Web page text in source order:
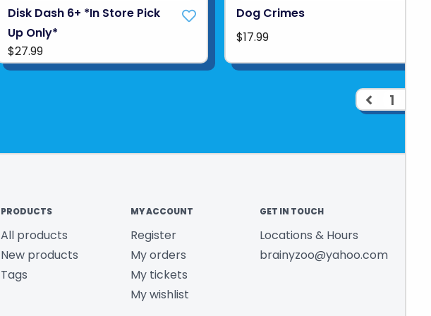
Disk Dash 6+ *In Store Pick
Up Only*
$27.99
Dog Crimes
$17.99
1
PRODUCTS
All products
New products
Tags
MY ACCOUNT
Register
My orders
My tickets
My wishlist
GET IN TOUCH
Locations & Hours
brainyzoo@yahoo.com